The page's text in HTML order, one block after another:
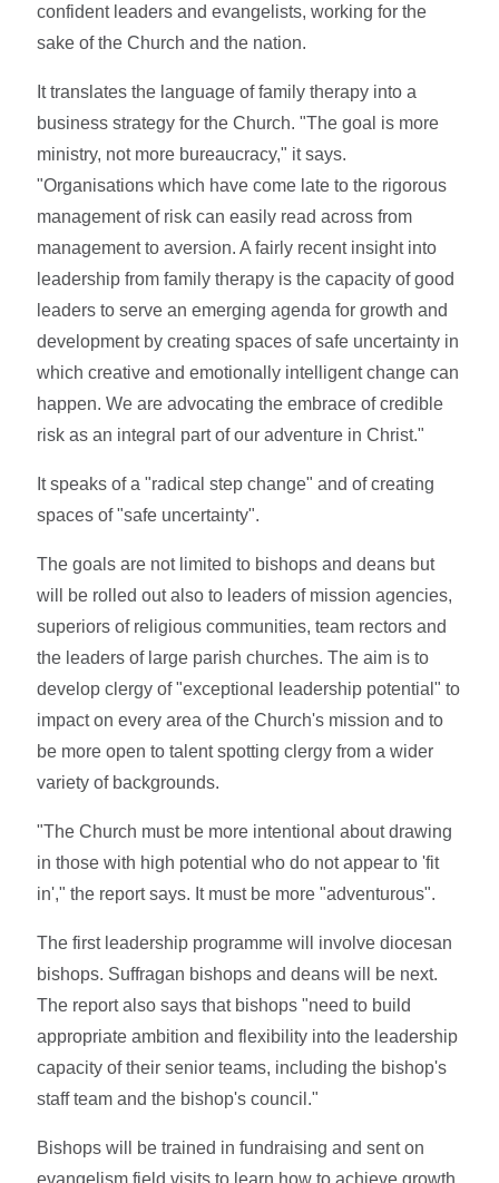
confident leaders and evangelists, working for the
sake of the Church and the nation.
It translates the language of family therapy into a
business strategy for the Church. "The goal is more
ministry, not more bureaucracy," it says.
"Organisations which have come late to the rigorous
management of risk can easily read across from
management to aversion. A fairly recent insight into
leadership from family therapy is the capacity of good
leaders to serve an emerging agenda for growth and
development by creating spaces of safe uncertainty in
which creative and emotionally intelligent change can
happen. We are advocating the embrace of credible
risk as an integral part of our adventure in Christ."
It speaks of a "radical step change" and of creating
spaces of "safe uncertainty".
The goals are not limited to bishops and deans but
will be rolled out also to leaders of mission agencies,
superiors of religious communities, team rectors and
the leaders of large parish churches. The aim is to
develop clergy of "exceptional leadership potential" to
impact on every area of the Church's mission and to
be more open to talent spotting clergy from a wider
variety of backgrounds.
"The Church must be more intentional about drawing
in those with high potential who do not appear to 'fit
in'," the report says. It must be more "adventurous".
The first leadership programme will involve diocesan
bishops. Suffragan bishops and deans will be next.
The report also says that bishops "need to build
appropriate ambition and flexibility into the leadership
capacity of their senior teams, including the bishop's
staff team and the bishop's council."
Bishops will be trained in fundraising and sent on
evangelism field visits to learn how to achieve growth.